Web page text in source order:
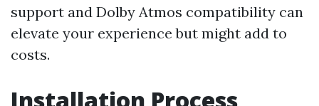
support and Dolby Atmos compatibility can
elevate your experience but might add to
costs.